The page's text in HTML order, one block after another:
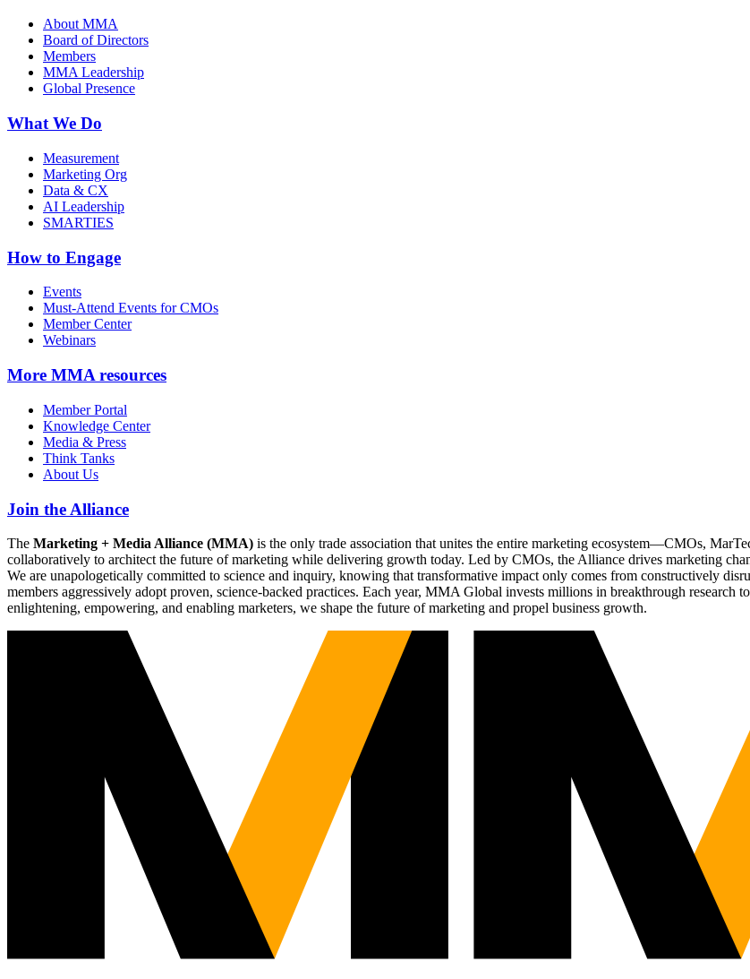
About MMA
Board of Directors
Members
MMA Leadership
Global Presence
What We Do
Measurement
Marketing Org
Data & CX
AI Leadership
SMARTIES
How to Engage
Events
Must-Attend Events for CMOs
Member Center
Webinars
More MMA resources
Member Portal
Knowledge Center
Media & Press
Think Tanks
About Us
Join the Alliance
The Marketing + Media Alliance (MMA) is the only trade association that unites the entire marketing ecosystem—CMOs,
collaboratively to architect the future of marketing while delivering growth today. Led by CMOs, the Alliance drives marketing
We are unapologetically committed to science and inquiry, knowing that transformative impact only comes from constructively
members aggressively adopt proven, science-backed practices. Each year, MMA Global invests millions in breakthrough research
enlightening, empowering, and enabling marketers, we shape the future of marketing and propel business growth.